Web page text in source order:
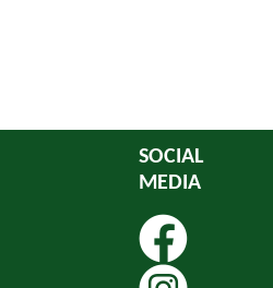
SOCIAL
MEDIA